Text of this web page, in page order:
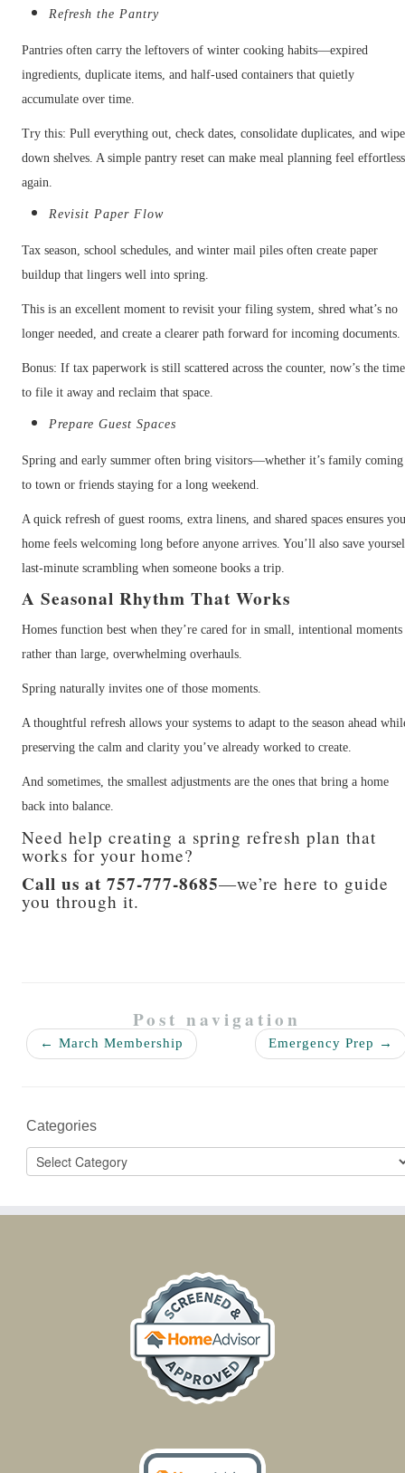
Refresh the Pantry
Pantries often carry the leftovers of winter cooking habits—expired
ingredients, duplicate items, and half-used containers that quietly
accumulate over time.
Try this: Pull everything out, check dates, consolidate duplicates, and wipe
down shelves. A simple pantry reset can make meal planning feel effortless
again.
Revisit Paper Flow
Tax season, school schedules, and winter mail piles often create paper
buildup that lingers well into spring.
This is an excellent moment to revisit your filing system, shred what’s no
longer needed, and create a clearer path forward for incoming documents.
Bonus: If tax paperwork is still scattered across the counter, now’s the time
to file it away and reclaim that space.
Prepare Guest Spaces
Spring and early summer often bring visitors—whether it’s family coming
to town or friends staying for a long weekend.
A quick refresh of guest rooms, extra linens, and shared spaces ensures
home feels welcoming long before anyone arrives. You’ll also save
last-minute scrambling when someone books a trip.
A Seasonal Rhythm That Works
Homes function best when they’re cared for in small, intentional moments
rather than large, overwhelming overhauls.
Spring naturally invites one of those moments.
A thoughtful refresh allows your systems to adapt to the season ahead
preserving the calm and clarity you’ve already worked to create.
And sometimes, the smallest adjustments are the ones that bring a home
back into balance.
Need help creating a spring refresh plan that
works for your home?
Call us at 757-777-8685—we’re here to guide
you through it.
Post navigation
← March Membership Emergency Prep →
Categories
Categories